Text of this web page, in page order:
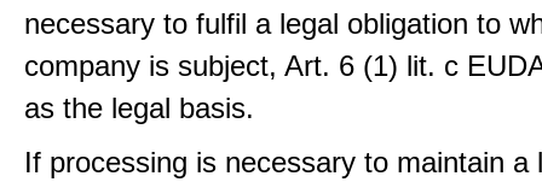
necessary to fulfil a legal obligation to
company is subject, Art. 6 (1) lit. c
as the legal basis.
If processing is necessary to maintain a